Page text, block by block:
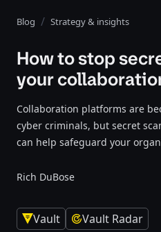
Blog Strategy & insights
How to stop
your
Collaboration platforms are
cyber criminals, but secret
can help safeguard your
Rich DuBose
Vault Vault Radar